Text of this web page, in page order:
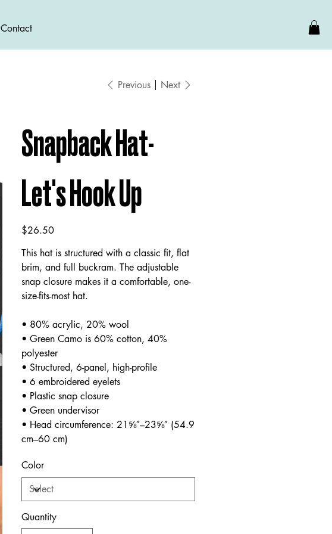
Contact
Previous Next
Snapback Hat-
Let's Hook Up
Price
$26.50
This hat is structured with a classic fit, flat
brim, and full buckram. The adjustable
snap closure makes it a comfortable, one-
size-fits-most hat.
• 80% acrylic, 20% wool
• Green Camo is 60% cotton, 40%
polyester
• Structured, 6-panel, high-profile
• 6 embroidered eyelets
• Plastic snap closure
• Green undervisor
• Head circumference: 21⅝″–23⅝″ (54.9
cm–60 cm)
Color
Quantity